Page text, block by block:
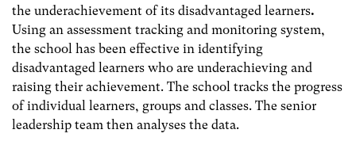
the underachievement of its disadvantaged learners.
Using an assessment tracking and monitoring system,
the school has been effective in identifying
disadvantaged learners who are underachieving and
raising their achievement. The school tracks the progress
of individual learners, groups and classes. The senior
leadership team then analyses the data.